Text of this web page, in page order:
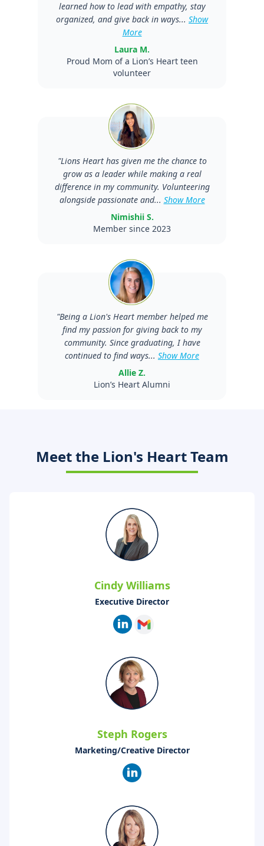
learned how to lead with empathy, stay
organized, and give back in ways... Show
More
Laura M.
Proud Mom of a Lion’s Heart teen
volunteer
"Lions Heart has given me the chance to
grow as a leader while making a real
difference in my community. Volunteering
alongside passionate and... Show More
Nimishii S.
Member since 2023
"Being a Lion's Heart member helped me
find my passion for giving back to my
community. Since graduating, I have
continued to find ways... Show More
Allie Z.
Lion’s Heart Alumni
Meet the Lion's Heart Team
Cindy Williams
Executive Director
Steph Rogers
Marketing/Creative Director